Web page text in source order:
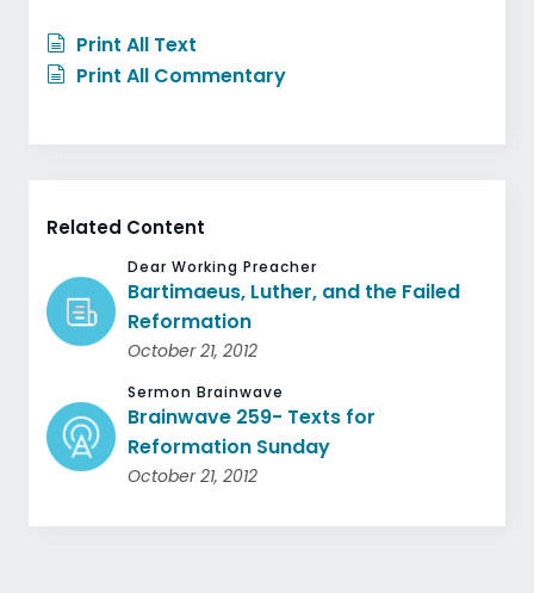
Print All Text
Print All Commentary
Related Content
Dear Working Preacher
Bartimaeus, Luther, and the Failed
Reformation
October 21, 2012
Sermon Brainwave
Brainwave 259- Texts for
Reformation Sunday
October 21, 2012